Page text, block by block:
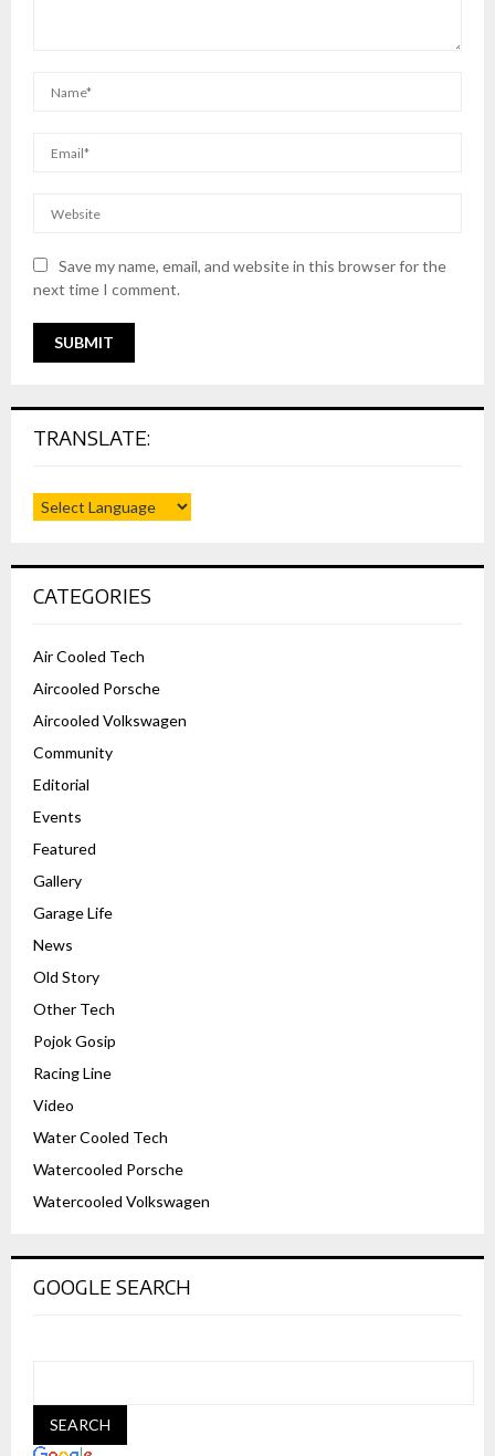
Save my name, email, and website in this browser for the
next time I comment.
TRANSLATE:
CATEGORIES
Air Cooled Tech
Aircooled Porsche
Aircooled Volkswagen
Community
Editorial
Events
Featured
Gallery
Garage Life
News
Old Story
Other Tech
Pojok Gosip
Racing Line
Video
Water Cooled Tech
Watercooled Porsche
Watercooled Volkswagen
GOOGLE SEARCH